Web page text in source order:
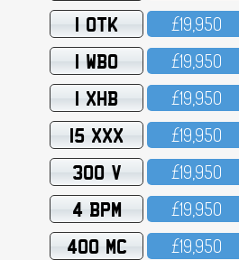
1 OTK £19,95O
1 WBO £19,95O
1 XHB £19,95O
15 XXX £19,95O
300 V £19,95O
4 BPM £19,95O
400 MC £19,95O